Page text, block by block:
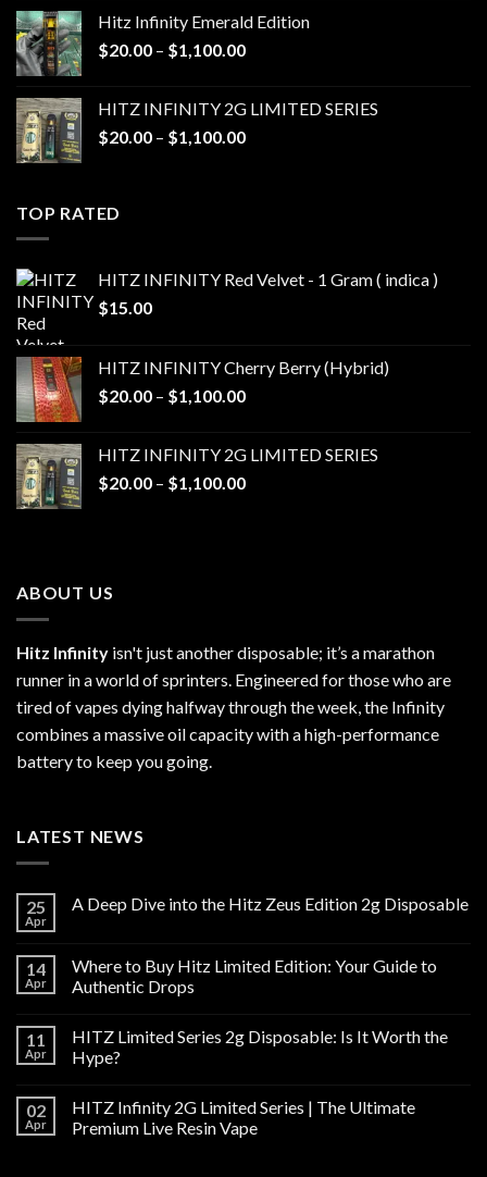
through
$1,100.00
Hitz Infinity Emerald Edition
$20.00 – $1,100.00Price
through
$1,100.00
HITZ INFINITY 2G LIMITED SERIES
$20.00 – $1,100.00Price
TOP RATED
HITZ INFINITY Red Velvet - 1 Gram ( indica )
$15.00
HITZ INFINITY Cherry Berry (Hybrid)
$20.00 – $1,100.00Price
through
$1,100.00
HITZ INFINITY 2G LIMITED SERIES
$20.00 – $1,100.00Price
ABOUT US
Hitz Infinity isn't just another disposable; it’s a marathon
runner in a world of sprinters. Engineered for those who are
tired of vapes dying halfway through the week, the Infinity
combines a massive oil capacity with a high-performance
battery to keep you going.
LATEST NEWS
25
Apr
A Deep Dive into the Hitz Zeus Edition 2g Disposable
14
Apr
Where to Buy Hitz Limited Edition: Your Guide to
Authentic Drops
11
Apr
HITZ Limited Series 2g Disposable: Is It Worth the
Hype?
02
Apr
HITZ Infinity 2G Limited Series | The Ultimate
Premium Live Resin Vape